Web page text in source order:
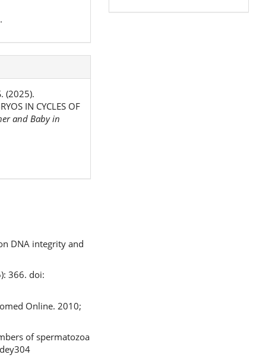
.
(2025).
IN CYCLES OF
and Baby in
DNA integrity and
366. doi:
Online. 2010;
of spermatozoa